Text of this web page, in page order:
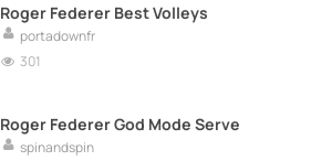
Roger Federer Best Volleys
portadownfr
301
Roger Federer God Mode Serve
spinandspin